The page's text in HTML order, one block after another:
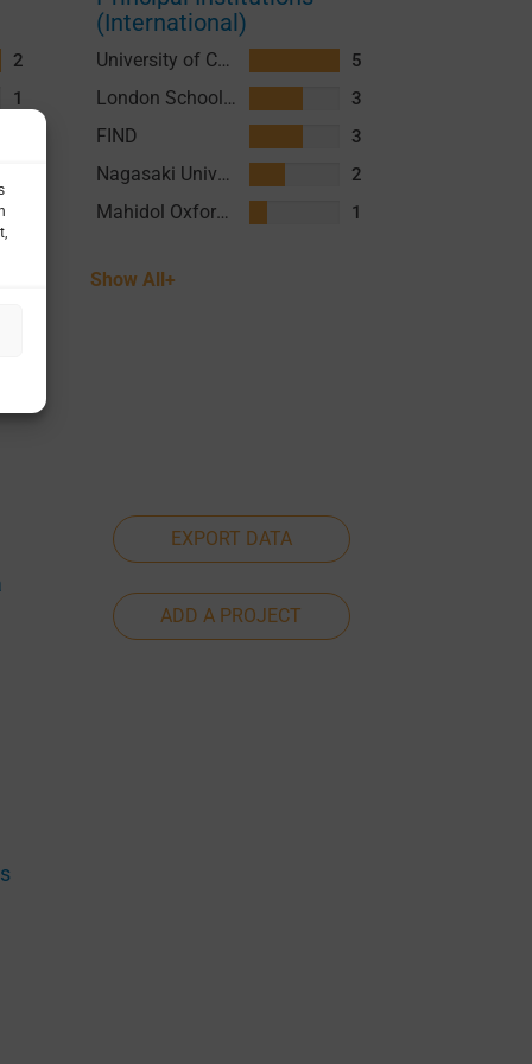
2
1
(International)
University of California San Francisco (UCSF) 5
London School of Hygiene and Tropical Medicine (LSHTM) 3
FIND 3
Nagasaki University 2
Mahidol Oxford Tropical Medicine Research Unit (MORU) 1
Show All+
EXPORT DATA
ADD A PROJECT